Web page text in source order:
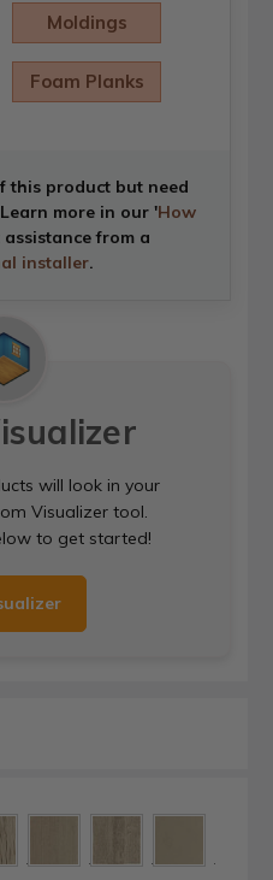
Moldings
Foam Planks
this product but need
more in our 'How
from a
installer.
will look in your
Visualizer tool.
to get started!